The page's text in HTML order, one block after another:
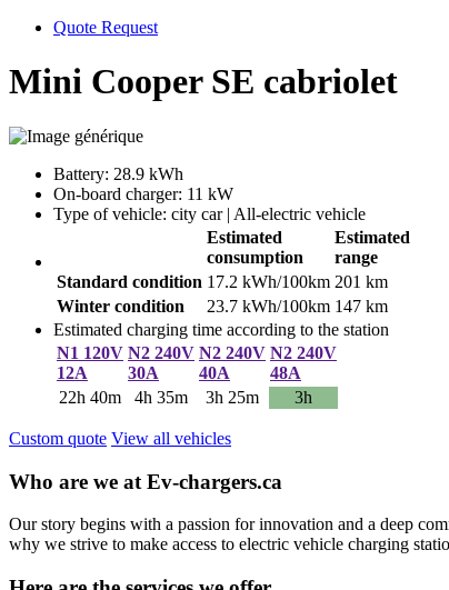
Quote Request
Mini Cooper SE cabriolet
Battery: 28.9 kWh
On-board charger: 11 kW
Type of vehicle: city car | All-electric vehicle
Estimated
consumption
Estimated
range
Standard condition 17.2 kWh/100km 201 km
Winter condition
23.7 kWh/100km 147 km
Estimated charging time according to the station
N1 120V
12A
N2 240V
30A
N2 240V
40A
N2 240V
48A
22h 40m
4h 35m 3h 25m 3h
Custom quote View all vehicles
Who are we at Ev-chargers.ca
Our story begins with a passion for innovation and a deep
why we strive to make access to electric vehicle charging